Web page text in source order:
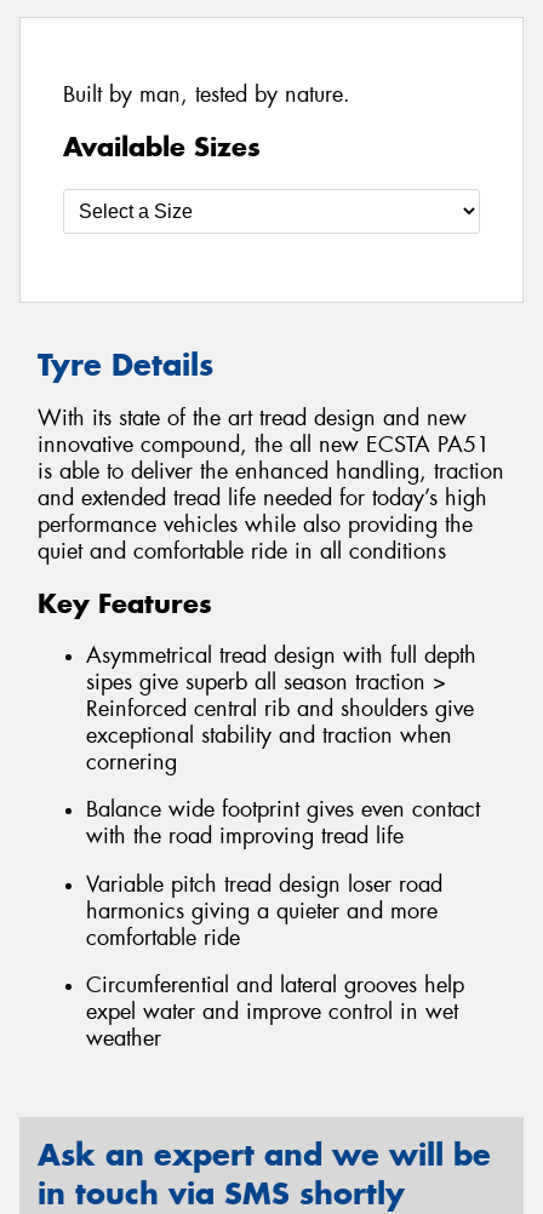
Built by man, tested by nature.
Available Sizes
Tyre Details
With its state of the art tread design and new
innovative compound, the all new ECSTA PA51
is able to deliver the enhanced handling, traction
and extended tread life needed for today’s high
performance vehicles while also providing the
quiet and comfortable ride in all conditions
Key Features
Asymmetrical tread design with full depth
sipes give superb all season traction >
Reinforced central rib and shoulders give
exceptional stability and traction when
cornering
Balance wide footprint gives even contact
with the road improving tread life
Variable pitch tread design loser road
harmonics giving a quieter and more
comfortable ride
Circumferential and lateral grooves help
expel water and improve control in wet
weather
Ask an expert and we will be
in touch via SMS shortly